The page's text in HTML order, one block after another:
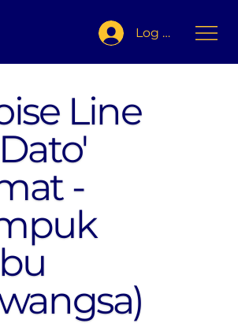
Log In
Line
-